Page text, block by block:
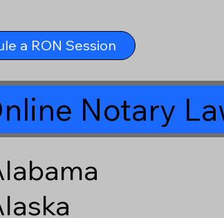
a RON Session
Notary